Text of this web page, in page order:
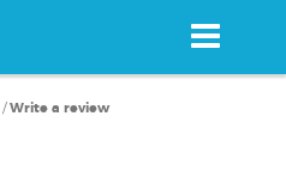
/Write a review